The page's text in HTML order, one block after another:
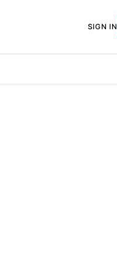
SIGN IN